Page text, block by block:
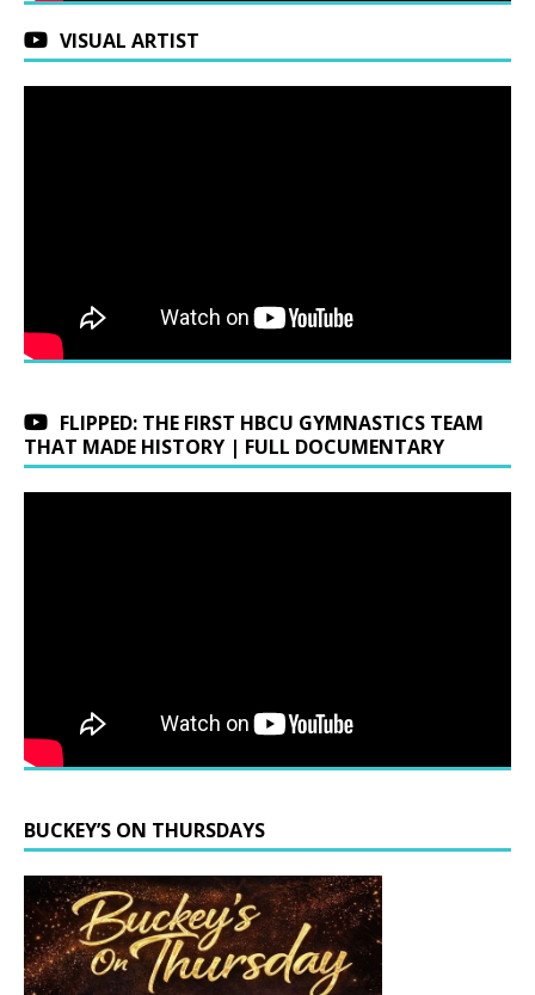
VISUAL ARTIST
FLIPPED: THE FIRST HBCU GYMNASTICS TEAM
THAT MADE HISTORY | FULL DOCUMENTARY
BUCKEY’S ON THURSDAYS